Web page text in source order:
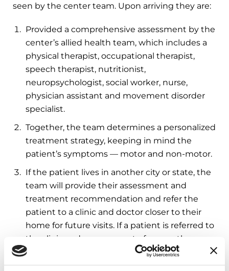
seen by the center team. Upon arriving they are:
Provided a comprehensive assessment by the
center’s allied health team, which includes a
physical therapist, occupational therapist,
speech therapist, nutritionist,
neuropsychologist, social worker, nurse,
physician assistant and movement disorder
specialist.
Together, the team determines a personalized
treatment strategy, keeping in mind the
patient’s symptoms — motor and non-motor.
If the patient lives in another city or state, the
team will provide their assessment and
treatment recommendation and refer the
patient to a clinic and doctor closer to their
home for future visits. If a patient is referred to
the clinic and can commute for care, they can
choose to receive care at Rush moving
forward.